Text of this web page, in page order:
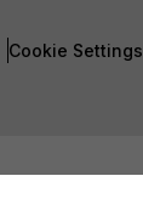
Cookie Settings